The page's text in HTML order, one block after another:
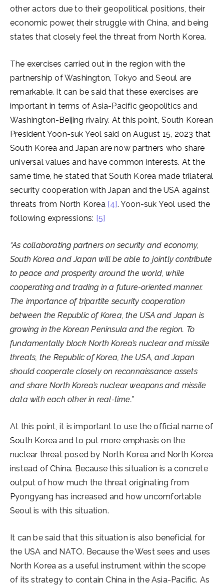
other actors due to their geopolitical positions, their
economic power, their struggle with China, and being
states that closely feel the threat from North Korea.
The exercises carried out in the region with the
partnership of Washington, Tokyo and Seoul are
remarkable. It can be said that these exercises are
important in terms of Asia-Pacific geopolitics and
Washington-Beijing rivalry. At this point, South Korean
President Yoon-suk Yeol said on August 15, 2023 that
South Korea and Japan are now partners who share
universal values and have common interests. At the
same time, he stated that South Korea made trilateral
security cooperation with Japan and the USA against
threats from North Korea [4]. Yoon-suk Yeol used the
following expressions: [5]
“As collaborating partners on security and economy,
South Korea and Japan will be able to jointly contribute
to peace and prosperity around the world, while
cooperating and trading in a future-oriented manner.
The importance of tripartite security cooperation
between the Republic of Korea, the USA and Japan is
growing in the Korean Peninsula and the region. To
fundamentally block North Korea’s nuclear and missile
threats, the Republic of Korea, the USA, and Japan
should cooperate closely on reconnaissance assets
and share North Korea’s nuclear weapons and missile
data with each other in real-time.”
At this point, it is important to use the official name of
South Korea and to put more emphasis on the
nuclear threat posed by North Korea and North Korea
instead of China. Because this situation is a concrete
output of how much the threat originating from
Pyongyang has increased and how uncomfortable
Seoul is with this situation.
It can be said that this situation is also beneficial for
the USA and NATO. Because the West sees and uses
North Korea as a useful instrument within the scope
of its strategy to contain China in the Asia-Pacific. As